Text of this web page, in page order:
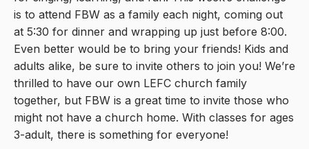
is to attend FBW as a family each night, coming out
at 5:30 for dinner and wrapping up just before 8:00.
Even better would be to bring your friends! Kids and
adults alike, be sure to invite others to join you! We’re
thrilled to have our own LEFC church family
together, but FBW is a great time to invite those who
might not have a church home. With classes for ages
3-adult, there is something for everyone!